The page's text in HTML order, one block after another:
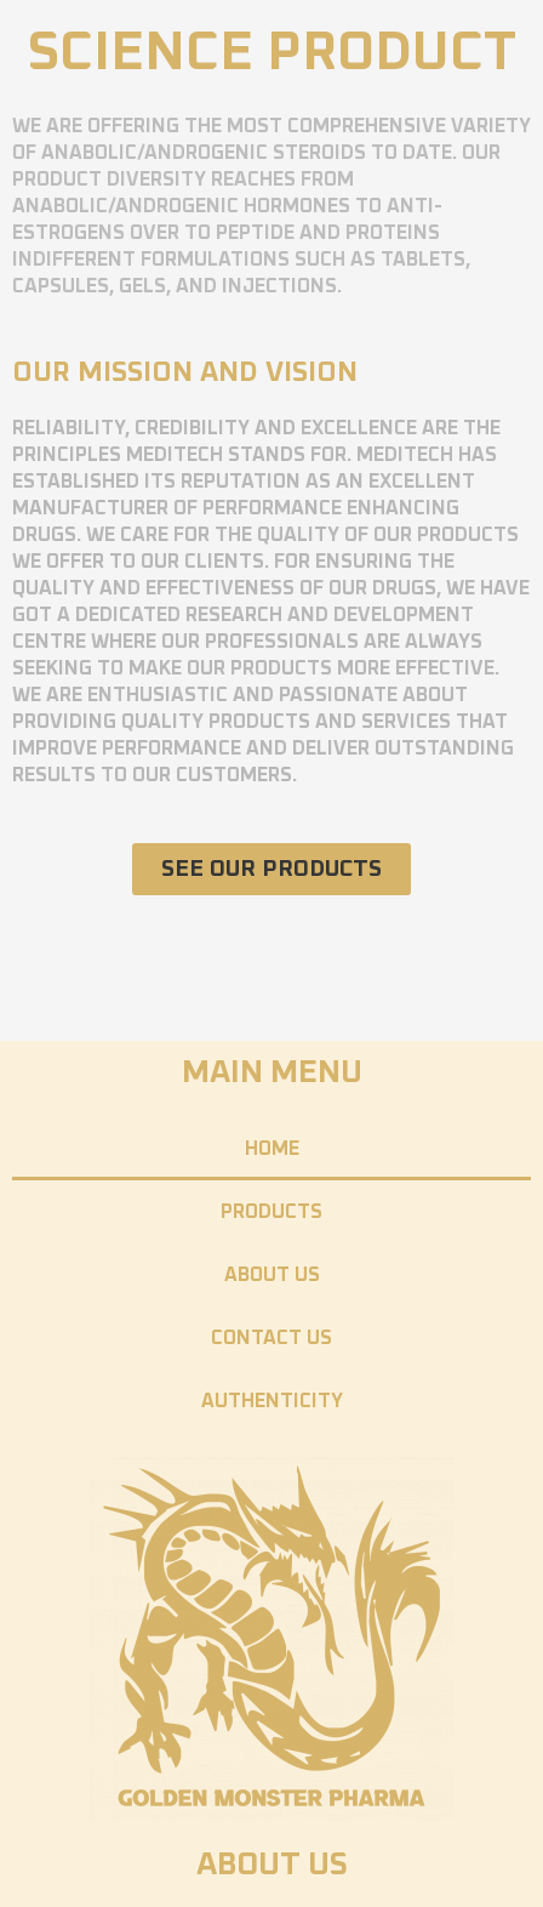
SCIENCE PRODUCT
WE ARE OFFERING THE MOST COMPREHENSIVE VARIETY
OF ANABOLIC/ANDROGENIC STEROIDS TO DATE. OUR
PRODUCT DIVERSITY REACHES FROM
ANABOLIC/ANDROGENIC HORMONES TO ANTI-
ESTROGENS OVER TO PEPTIDE AND PROTEINS
INDIFFERENT FORMULATIONS SUCH AS TABLETS,
CAPSULES, GELS, AND INJECTIONS.
OUR MISSION AND VISION
RELIABILITY, CREDIBILITY AND EXCELLENCE ARE THE
PRINCIPLES MEDITECH STANDS FOR. MEDITECH HAS
ESTABLISHED ITS REPUTATION AS AN EXCELLENT
MANUFACTURER OF PERFORMANCE ENHANCING
DRUGS. WE CARE FOR THE QUALITY OF OUR PRODUCTS
WE OFFER TO OUR CLIENTS. FOR ENSURING THE
QUALITY AND EFFECTIVENESS OF OUR DRUGS, WE HAVE
GOT A DEDICATED RESEARCH AND DEVELOPMENT
CENTRE WHERE OUR PROFESSIONALS ARE ALWAYS
SEEKING TO MAKE OUR PRODUCTS MORE EFFECTIVE.
WE ARE ENTHUSIASTIC AND PASSIONATE ABOUT
PROVIDING QUALITY PRODUCTS AND SERVICES THAT
IMPROVE PERFORMANCE AND DELIVER OUTSTANDING
RESULTS TO OUR CUSTOMERS.
SEE OUR PRODUCTS
MAIN MENU
HOME
PRODUCTS
ABOUT US
CONTACT US
AUTHENTICITY
ABOUT US